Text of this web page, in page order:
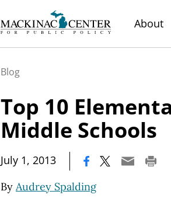
About
Blog
Top 10
Middle Schools
July 1, 2013
By Audrey Spalding